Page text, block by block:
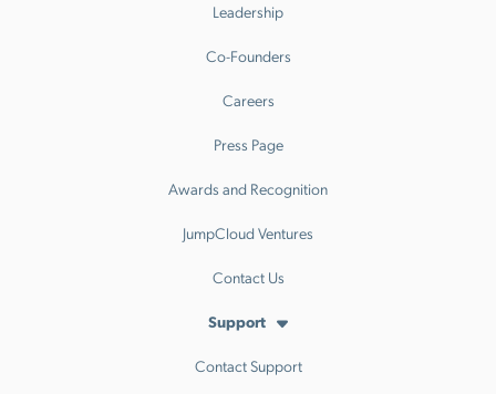
Leadership
Co-Founders
Careers
Press Page
Awards and Recognition
JumpCloud Ventures
Contact Us
Support
Contact Support